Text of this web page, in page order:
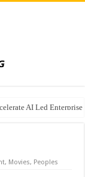
Mosques, Riyadh
AI Led
for Connected K–12
, Movies, Peoples